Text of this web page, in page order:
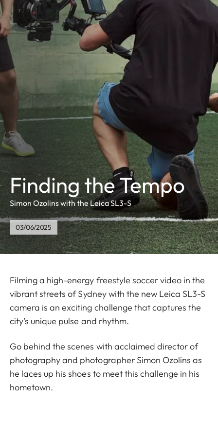
Finding the Tempo
Simon Ozolins with the Leica SL3-S
03/06/2025
Filming a high-energy freestyle soccer video in the
vibrant streets of Sydney with the new Leica SL3-S
camera is an exciting challenge that captures the
city’s unique pulse and rhythm.
Go behind the scenes with acclaimed director of
photography and photographer Simon Ozolins as
he laces up his shoes to meet this challenge in his
hometown.